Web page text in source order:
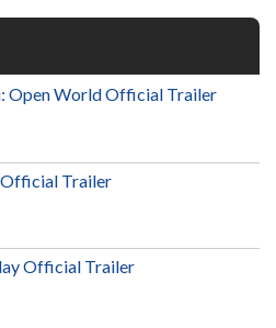
Open World Official Trailer
Official Trailer
Official Trailer